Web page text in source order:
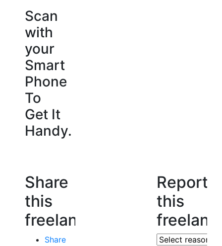
Scan
with
your
Smart
Phone
To
Get It
Handy.
Share
this
freelancer
Share
Report
this